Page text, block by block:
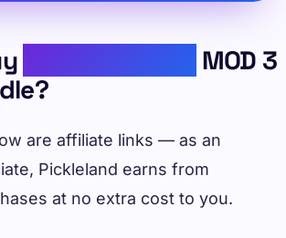
MOD 3
are affiliate links — as an
Pickleland earns from
at no extra cost to you.